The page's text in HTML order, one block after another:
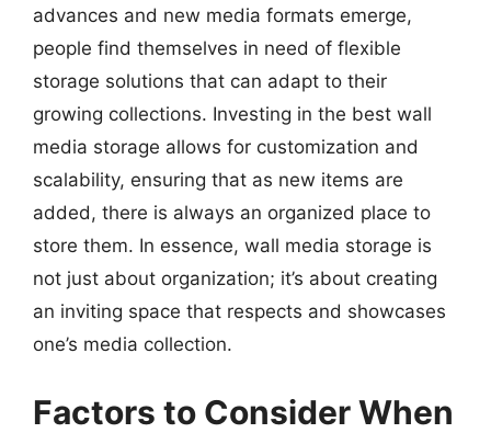
advances and new media formats emerge,
people find themselves in need of flexible
storage solutions that can adapt to their
growing collections. Investing in the best wall
media storage allows for customization and
scalability, ensuring that as new items are
added, there is always an organized place to
store them. In essence, wall media storage is
not just about organization; it’s about creating
an inviting space that respects and showcases
one’s media collection.
Factors to Consider When